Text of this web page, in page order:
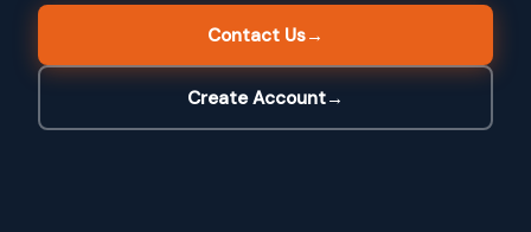
Contact Us→
Create Account→